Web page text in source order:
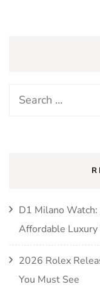
Search
D1 Milano
Affordable
2026 Rolex
You Must See